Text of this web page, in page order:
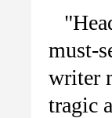
must-
writer
tragic